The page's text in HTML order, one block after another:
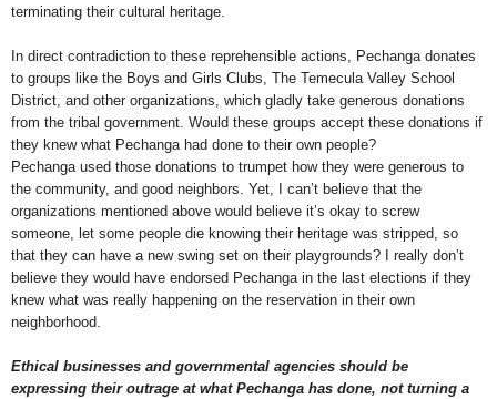
terminating their cultural heritage.
In direct contradiction to these reprehensible actions, Pechanga donates
to groups like the Boys and Girls Clubs, The Temecula Valley School
District, and other organizations, which gladly take generous donations
from the tribal government. Would these groups accept these donations if
they knew what Pechanga had done to their own people?
Pechanga used those donations to trumpet how they were generous to
the community, and good neighbors. Yet, I can’t believe that the
organizations mentioned above would believe it’s okay to screw
someone, let some people die knowing their heritage was stripped, so
that they can have a new swing set on their playgrounds? I really don’t
believe they would have endorsed Pechanga in the last elections if they
knew what was really happening on the reservation in their own
neighborhood.
Ethical businesses and governmental agencies should be
expressing their outrage at what Pechanga has done, not turning a